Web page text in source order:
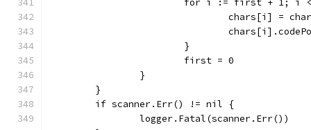
for i := first + 1;
chars[i] =
			}
			first = 0
		}
	}
	if scanner.Err() != nil {
		logger.Fatal(scanner.Err())